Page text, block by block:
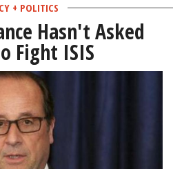
+ POLITICS
Hasn't Asked
Fight ISIS